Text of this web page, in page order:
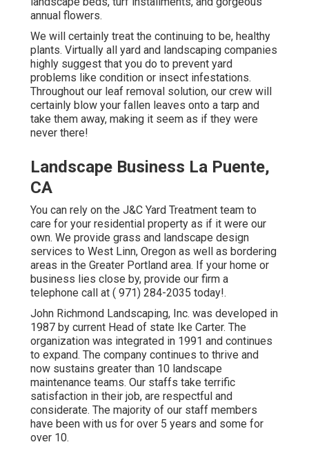
annual flowers.
We will certainly treat the continuing to be, healthy
plants. Virtually all yard and landscaping companies
highly suggest that you do to prevent yard
problems like condition or insect infestations.
Throughout our leaf removal solution, our crew will
certainly blow your fallen leaves onto a tarp and
take them away, making it seem as if they were
never there!
Landscape Business La Puente,
CA
You can rely on the J&C Yard Treatment team to
care for your residential property as if it were our
own. We provide grass and landscape design
services to West Linn, Oregon as well as bordering
areas in the Greater Portland area. If your home or
business lies close by, provide our firm a
telephone call at ( 971) 284-2035 today!.
John Richmond Landscaping, Inc. was developed in
1987 by current Head of state Ike Carter. The
organization was integrated in 1991 and continues
to expand. The company continues to thrive and
now sustains greater than 10 landscape
maintenance teams. Our staffs take terrific
satisfaction in their job, are respectful and
considerate. The majority of our staff members
have been with us for over 5 years and some for
over 10.